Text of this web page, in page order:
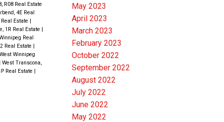
R08 Real Estate
4E Real
Real Estate |
1R Real Estate |
Real
Real Estate |
Winnipeg
West Transcona,
Real Estate |
May 2023
April 2023
March 2023
February 2023
October 2022
September 2022
August 2022
July 2022
June 2022
May 2022